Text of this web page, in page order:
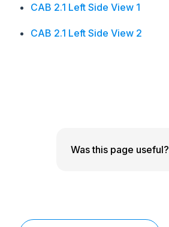
CAB 2.1 Left Side View 1
CAB 2.1 Left Side View 2
Was this page useful?